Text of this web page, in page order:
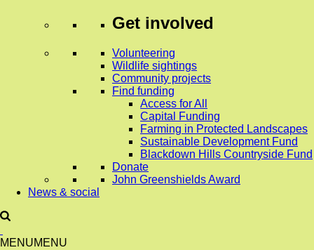
Get involved
Volunteering
Wildlife sightings
Community projects
Find funding
Access for All
Capital Funding
Farming in Protected Landscapes
Sustainable Development Fund
Blackdown Hills Countryside Fund
Donate
John Greenshields Award
News & social
MENUMENU